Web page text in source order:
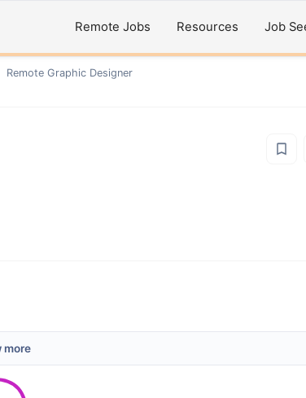
Remote Jobs Resources Job
Remote Graphic Designer
more